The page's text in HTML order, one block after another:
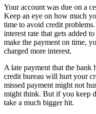
Your account was due on a
Keep an eye on how much
time to avoid credit
interest rate that gets added
make the payment on time,
charged more interest.
A late payment that the bank
credit bureau will hurt your
missed payment might not
might think. But if you keep
take a much bigger hit.